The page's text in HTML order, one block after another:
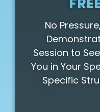
No
Session to
You in Your
Specific